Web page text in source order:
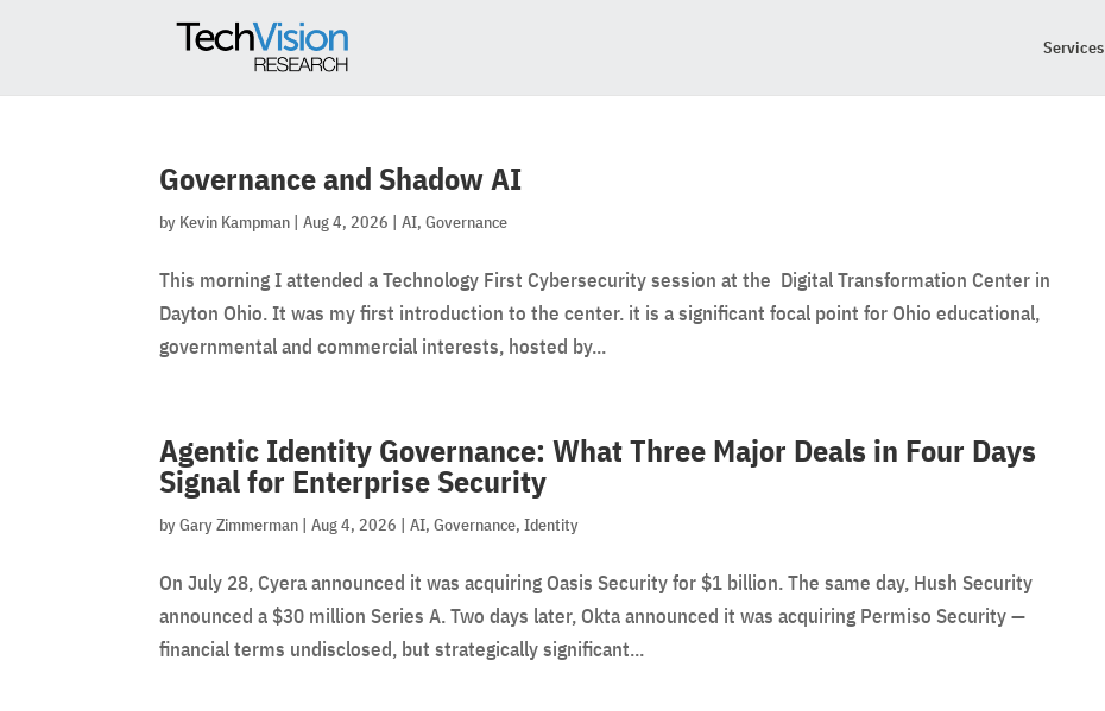
Services
Governance and Shadow AI
by Kevin Kampman |Aug 4, 2026 |AI,Governance
This morning I attended a Technology First Cybersecurity session at the Digital Transformation Center in
Dayton Ohio. It was my first introduction to the center. it is a significant focal point for Ohio educational,
governmental and commercial interests, hosted by...
Agentic Identity Governance: What Three Major Deals in Four Days
Signal for Enterprise Security
byGary Zimmerman |Aug 4, 2026 |AI,Governance,Identity
On July 28, Cyera announced it was acquiring Oasis Security for $1 billion. The same day, Hush Security
announced a $30 million Series A. Two days later, Okta announced it was acquiring Permiso Security —
financial terms undisclosed, but strategically significant...